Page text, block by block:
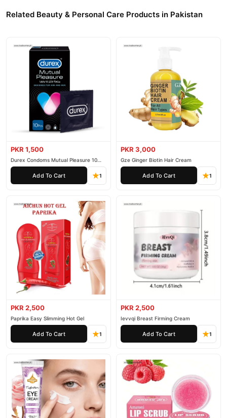
Related Beauty & Personal Care Products in Pakistan
PKR 1,500
Durex Condoms Mutual Pleasure 10
Pieces
Add To Cart 1
PKR 3,000
Gze Ginger Biotin Hair Cream
Add To Cart 1
PKR 2,500
Paprika Easy Slimming Hot Gel
Add To Cart 1
PKR 2,500
Ievvqi Breast Firming Cream
Add To Cart 1